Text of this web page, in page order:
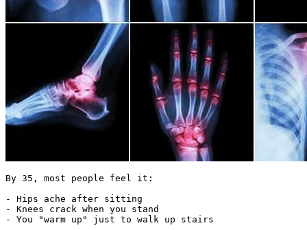
By 35, most people feel it:
- Hips ache after sitting
- Knees crack when you stand
- You "warm up" just to walk up stairs